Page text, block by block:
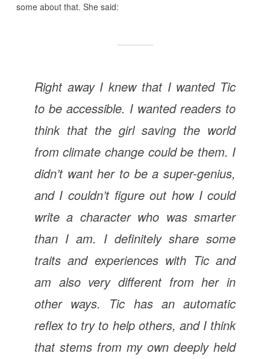
some about that. She said:
Right away I knew that I wanted Tic
to be accessible. I wanted readers to
think that the girl saving the world
from climate change could be them. I
didn’t want her to be a super-genius,
and I couldn’t figure out how I could
write a character who was smarter
than I am. I definitely share some
traits and experiences with Tic and
am also very different from her in
other ways. Tic has an automatic
reflex to try to help others, and I think
that stems from my own deeply held